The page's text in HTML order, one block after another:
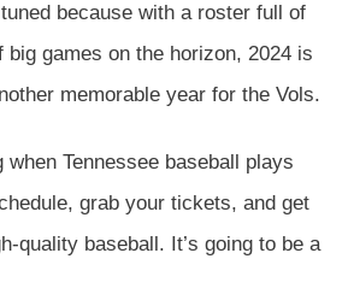
because with a roster full of
big games on the horizon, 2024 is
memorable year for the Vols.
when Tennessee baseball plays
grab your tickets, and get
quality baseball. It’s going to be a